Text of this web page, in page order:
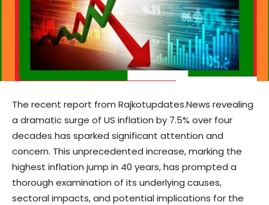
The recent report from Rajkotupdates.News revealing
a dramatic surge of US inflation by 7.5% over four
decades has sparked significant attention and
concern. This unprecedented increase, marking the
highest inflation jump in 40 years, has prompted a
thorough examination of its underlying causes,
sectoral impacts, and potential implications for the